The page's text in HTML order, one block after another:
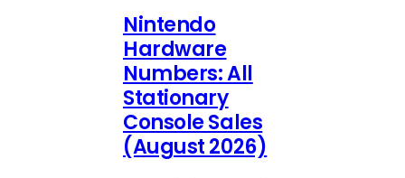
Nintendo
Hardware
Numbers: All
Stationary
Console Sales
(August 2026)